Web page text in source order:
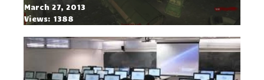
March 27, 2013
Views: 1388